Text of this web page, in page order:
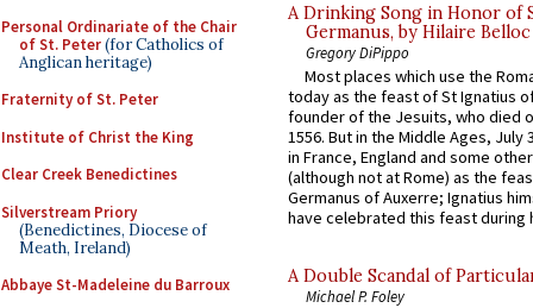
Personal Ordinariate of the Chair
of St. Peter(for Catholics of
Anglican heritage)
Fraternity of St. Peter
Institute of Christ the King
Clear Creek Benedictines
Silverstream Priory
(Benedictines, Diocese of
Meath, Ireland)
Abbaye St-Madeleine du Barroux
A Drinking Song in Honor of
Germanus, by Hilaire Belloc
Gregory DiPippo
Most places which use the
today as the feast of St Ignatius
founder of the Jesuits, who died
1556. But in the Middle Ages, July
in France, England and some
(although not at Rome) as the
Germanus of Auxerre; Ignatius
have celebrated this feast during
A Double Scandal of
Michael P. Foley